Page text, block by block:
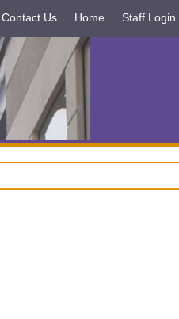
Contact Us Home Staff Login